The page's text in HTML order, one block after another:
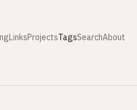
LinksProjectsTagsSearchAbout